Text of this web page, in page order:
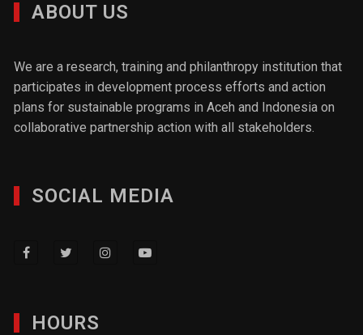
ABOUT US
We are a research, training and philanthropy institution that
participates in development process efforts and action
plans for sustainable programs in Aceh and Indonesia on
collaborative partnership action with all stakeholders.
SOCIAL MEDIA
HOURS